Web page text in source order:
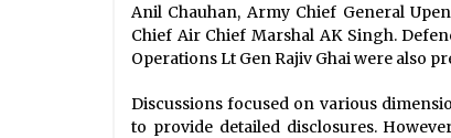
Anil Chauhan, Army Chief General
Chief Air Chief Marshal AK Singh.
Operations Lt Gen Rajiv Ghai were also
Discussions focused on various
to provide detailed disclosures.